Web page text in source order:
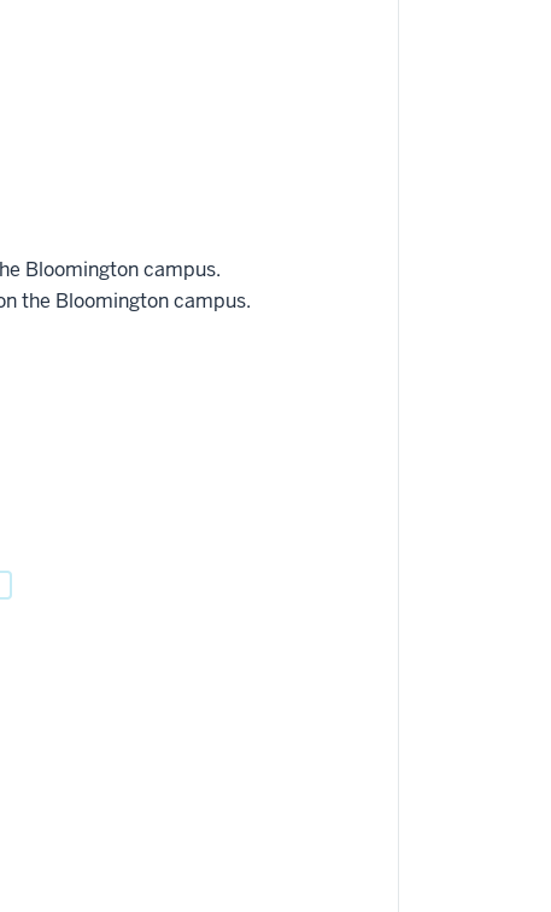
Bloomington campus.
the Bloomington campus.